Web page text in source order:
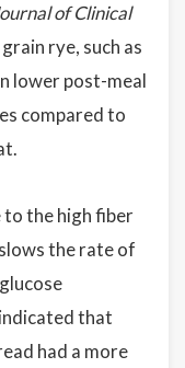
of Clinical
rye, such as
lower post-meal
compared to
the high fiber
the rate of
that
had a more